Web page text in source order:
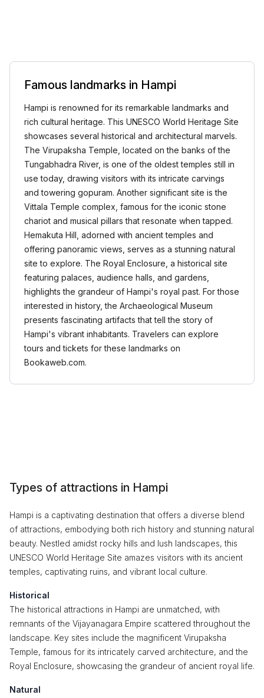
Famous landmarks in Hampi
Hampi is renowned for its remarkable landmarks and
rich cultural heritage. This UNESCO World Heritage Site
showcases several historical and architectural marvels.
The Virupaksha Temple, located on the banks of the
Tungabhadra River, is one of the oldest temples still in
use today, drawing visitors with its intricate carvings
and towering gopuram. Another significant site is the
Vittala Temple complex, famous for the iconic stone
chariot and musical pillars that resonate when tapped.
Hemakuta Hill, adorned with ancient temples and
offering panoramic views, serves as a stunning natural
site to explore. The Royal Enclosure, a historical site
featuring palaces, audience halls, and gardens,
highlights the grandeur of Hampi's royal past. For those
interested in history, the Archaeological Museum
presents fascinating artifacts that tell the story of
Hampi's vibrant inhabitants. Travelers can explore
tours and tickets for these landmarks on
Bookaweb.com.
Types of attractions in Hampi
Hampi is a captivating destination that offers a diverse blend
of attractions, embodying both rich history and stunning natural
beauty. Nestled amidst rocky hills and lush landscapes, this
UNESCO World Heritage Site amazes visitors with its ancient
temples, captivating ruins, and vibrant local culture.
Historical
The historical attractions in Hampi are unmatched, with
remnants of the Vijayanagara Empire scattered throughout the
landscape. Key sites include the magnificent Virupaksha
Temple, famous for its intricately carved architecture, and the
Royal Enclosure, showcasing the grandeur of ancient royal life.
Natural